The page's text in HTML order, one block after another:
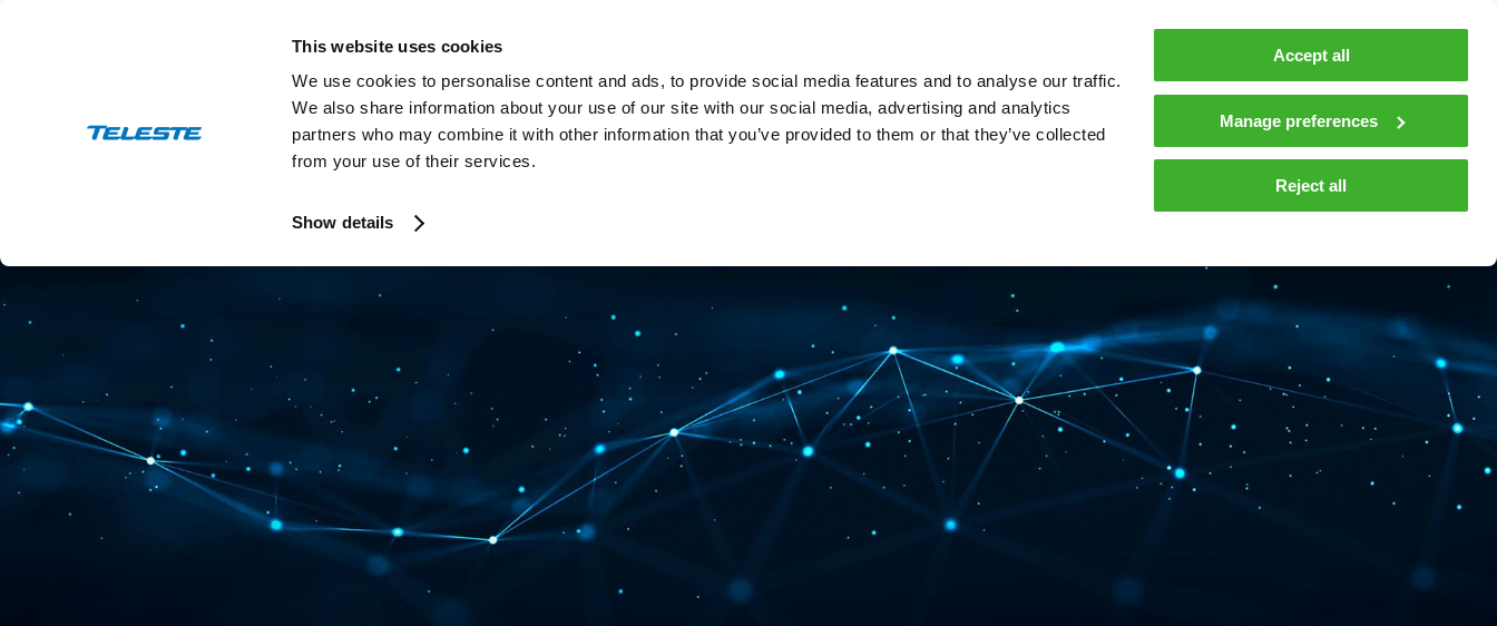
This website uses cookies
We use cookies to personalise content and ads, to provide social media features and to analyse our traffic.
We also share information about your use of our site with our social media, advertising and analytics
partners who may combine it with other information that you’ve provided to them or that they’ve collected
from your use of their services.
Show details
Accept all
Manage preferences
Reject all
BROADBAND NETWORKS PUBLIC SAFETY AND MOBILITY COMPANY NEWS AND INSIGHTS
Press and stock releases Events and webinars
Contacts En